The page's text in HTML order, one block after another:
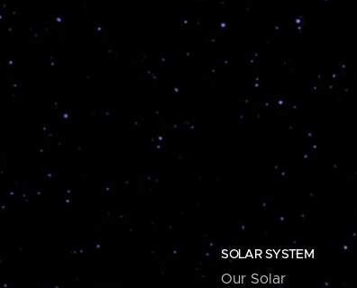
SOLAR SYSTEM
Our Solar